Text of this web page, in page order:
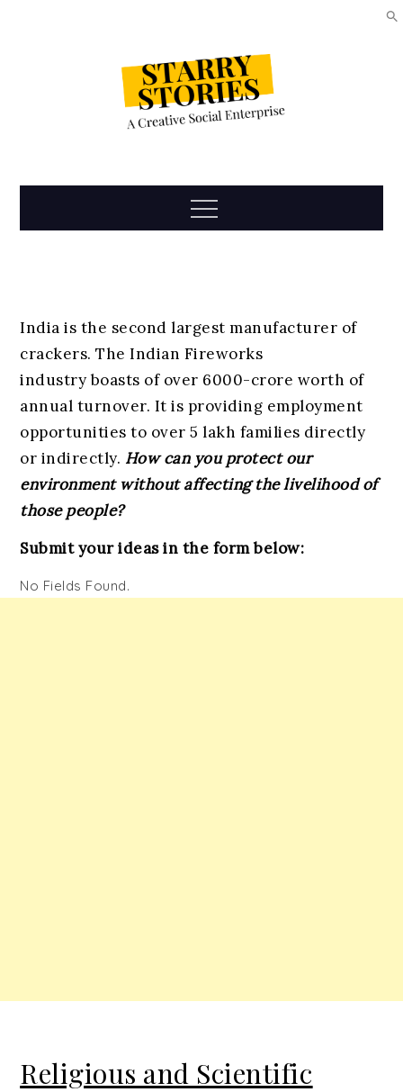
Starry
Menu
India is the second largest manufacturer of
crackers. The Indian Fireworks
industry boasts of over 6000-crore worth of
annual turnover. It is providing employment
opportunities to over 5 lakh families directly
or indirectly. How can you protect our
environment without affecting the livelihood of
those people?
Submit your ideas in the form below:
No Fields Found.
Religious and Scientific